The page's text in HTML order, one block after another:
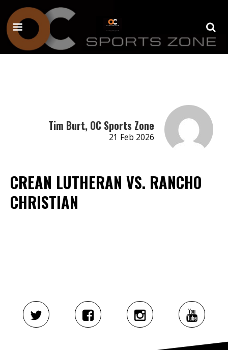
Tim Burt, OC Sports Zone
21 Feb 2026
CREAN LUTHERAN VS. RANCHO
CHRISTIAN